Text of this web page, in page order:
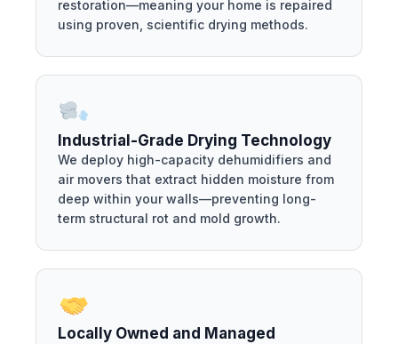
restoration—meaning your home is repaired
using proven, scientific drying methods.
Industrial-Grade Drying Technology
We deploy high-capacity dehumidifiers and
air movers that extract hidden moisture from
deep within your walls—preventing long-
term structural rot and mold growth.
Locally Owned and Managed